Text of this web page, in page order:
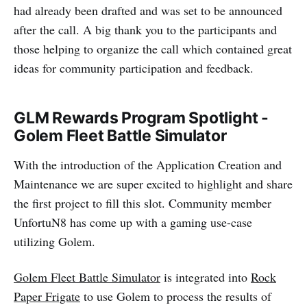
had already been drafted and was set to be announced
after the call. A big thank you to the participants and
those helping to organize the call which contained great
ideas for community participation and feedback.
GLM Rewards Program Spotlight -
Golem Fleet Battle Simulator
With the introduction of the Application Creation and
Maintenance we are super excited to highlight and share
the first project to fill this slot. Community member
UnfortuN8 has come up with a gaming use-case
utilizing Golem.
Golem Fleet Battle Simulator is integrated into Rock
Paper Frigate to use Golem to process the results of